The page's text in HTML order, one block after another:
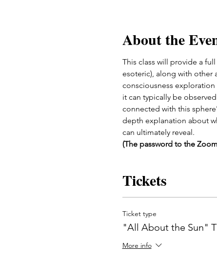
About the
This class will provide a
esoteric), along with other
consciousness exploration
it can typically be
connected with this
depth explanation about
can ultimately reveal.
(The password to the
Tickets
Ticket type
"All About the Sun"
More info